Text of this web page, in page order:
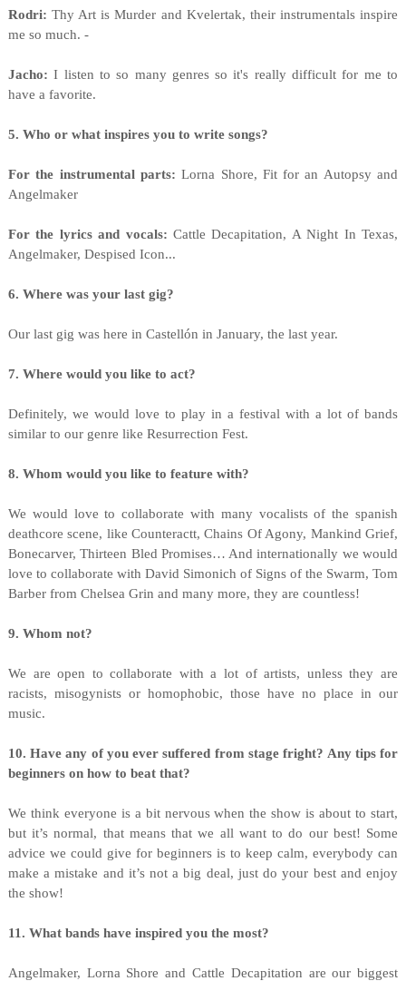
Rodri:Thy Art is Murder and Kvelertak, their instrumentals inspire
me so much. -
Jacho:I listen to so many genres so it's really difficult for me to
have a favorite.
5. Who or what inspires you to write songs?
For the instrumental parts: Lorna Shore, Fit for an Autopsy and
Angelmaker
For the lyrics and vocals: Cattle Decapitation, A Night In Texas,
Angelmaker, Despised Icon...
6. Where was your last gig?
Our last gig was here in Castellón in January, the last year.
7. Where would you like to act?
Definitely, we would love to play in a festival with a lot of bands
similar to our genre like Resurrection Fest.
8. Whom would you like to feature with?
We would love to collaborate with many vocalists of the spanish
deathcore scene, like Counteractt, Chains Of Agony, Mankind Grief,
Bonecarver, Thirteen Bled Promises… And internationally we would
love to collaborate with David Simonich of Signs of the Swarm, Tom
Barber from Chelsea Grin and many more, they are countless!
9. Whom not?
We are open to collaborate with a lot of artists, unless they are
racists, misogynists or homophobic, those have no place in our
music.
10. Have any of you ever suffered from stage fright? Any tips for
beginners on how to beat that?
We think everyone is a bit nervous when the show is about to start,
but it’s normal, that means that we all want to do our best! Some
advice we could give for beginners is to keep calm, everybody can
make a mistake and it’s not a big deal, just do your best and enjoy
the show!
11. What bands have inspired you the most?
Angelmaker, Lorna Shore and Cattle Decapitation are our biggest